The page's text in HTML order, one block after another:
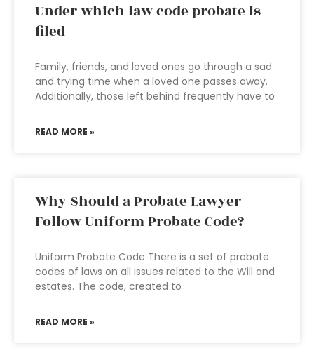
Under which law code probate is
filed
Family, friends, and loved ones go through a sad
and trying time when a loved one passes away.
Additionally, those left behind frequently have to
READ MORE »
Why Should a Probate Lawyer
Follow Uniform Probate Code?
Uniform Probate Code There is a set of probate
codes of laws on all issues related to the Will and
estates. The code, created to
READ MORE »